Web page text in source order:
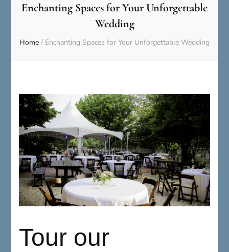
Enchanting Spaces for Your Unforgettable
Wedding
Home / Enchanting Spaces for Your Unforgettable Wedding
Tour our